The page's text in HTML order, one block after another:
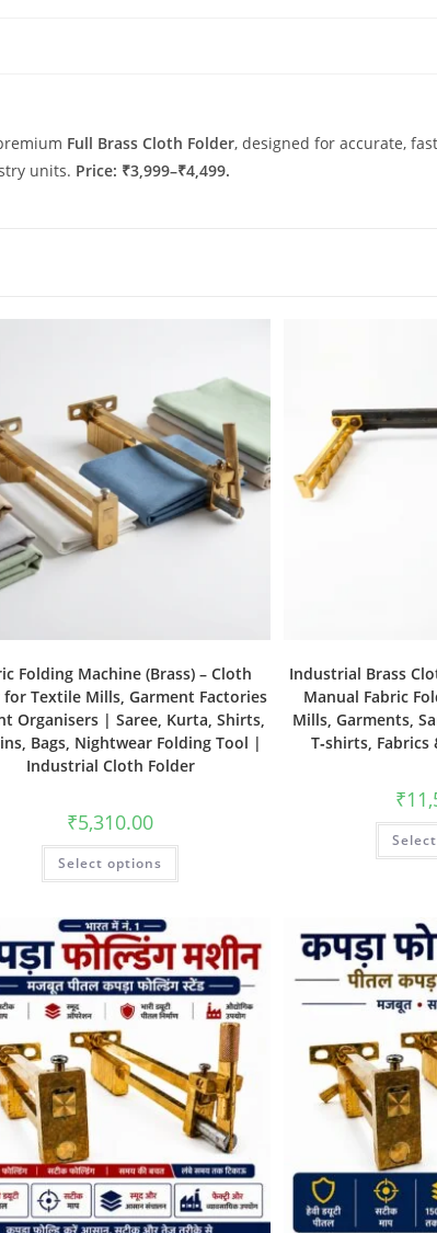
Full Brass Cloth Folder, designed for accurate,
units. Price: ₹3,999–₹4,499.
Folding Machine (Brass) – Cloth
for Textile Mills, Garment Factories
Organisers | Saree, Kurta, Shirts,
Bags, Nightwear Folding Tool |
Industrial Cloth Folder
₹5,310.00
Select options
Industrial Brass
Manual Fabric
Mills, Garments,
T‑shirts,
₹